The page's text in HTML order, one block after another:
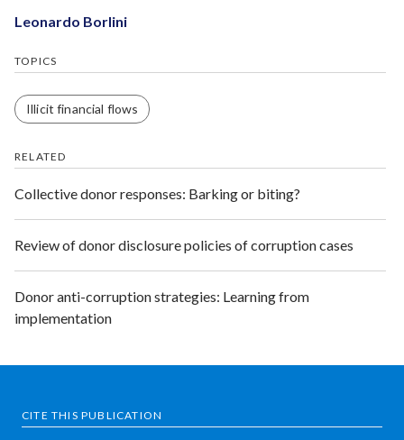
Leonardo Borlini
TOPICS
Illicit financial flows
RELATED
Collective donor responses: Barking or biting?
Review of donor disclosure policies of corruption cases
Donor anti-corruption strategies: Learning from
implementation
CITE THIS PUBLICATION